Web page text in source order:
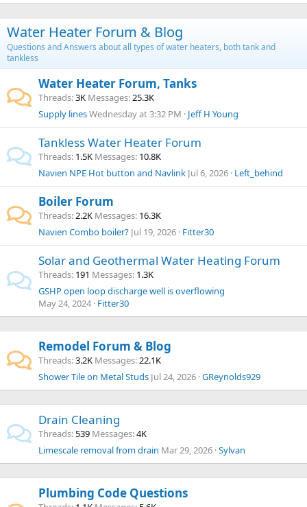
Water Heater Forum & Blog
Questions and Answers about all types of water heaters, both tank and
tankless
Water Heater Forum, Tanks
Threads 3K Messages 25.3K
Supply linesWednesday at 3:32 PM Jeff H Young
Tankless Water Heater Forum
Threads 1.5K Messages 10.8K
Navien NPE Hot button and Navlink Jul 6, 2026 Left_behind
Boiler Forum
Threads 2.2K Messages 16.3K
Navien Combo boiler? Jul 19, 2026 Fitter30
Solar and Geothermal Water Heating Forum
Threads 191 Messages 1.3K
GSHP open loop discharge well is overflowing
May 24, 2024 Fitter30
Remodel Forum & Blog
Threads 3.2K Messages 22.1K
Shower Tile on Metal Studs Jul 24, 2026 GReynolds929
Drain Cleaning
Threads 539 Messages 4K
Limescale removal from drain Mar 29, 2026 Sylvan
Plumbing Code Questions